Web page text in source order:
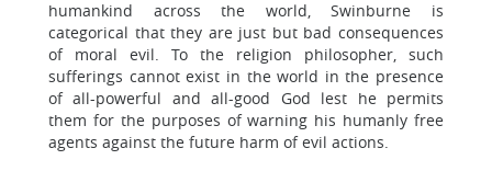
humankind across the world, Swinburne is
categorical that they are just but bad consequences
of moral evil. To the religion philosopher, such
sufferings cannot exist in the world in the presence
of all-powerful and all-good God lest he permits
them for the purposes of warning his humanly free
agents against the future harm of evil actions.